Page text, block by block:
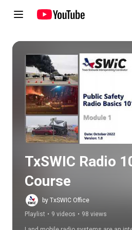
Play all
TxSWIC Radio
Course
by TxSWIC Office
Playlist • 9 videos • 98 views